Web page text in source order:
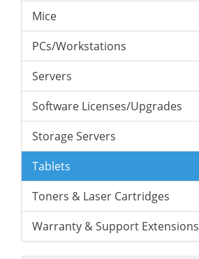
Mice
PCs/Workstations
Servers
Software Licenses/Upgrades
Storage Servers
Tablets
Toners & Laser Cartridges
Warranty & Support Extensions